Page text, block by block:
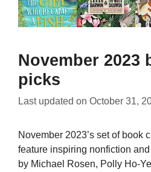
November 2023
picks
Last updated on October 31,
November 2023’s set of book
feature inspiring nonfiction
by Michael Rosen, Polly Ho-